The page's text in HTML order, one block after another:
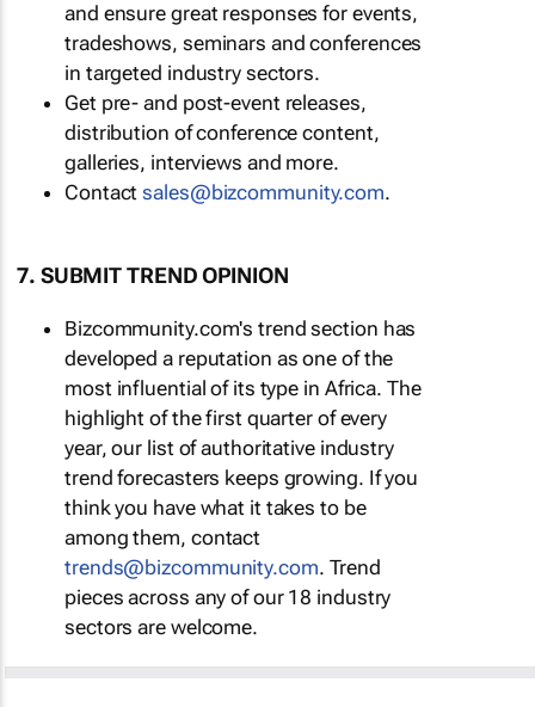
and ensure great responses for events,
tradeshows, seminars and conferences
in targeted industry sectors.
Get pre- and post-event releases,
distribution of conference content,
galleries, interviews and more.
Contactsales@bizcommunity.com.
7. SUBMIT TREND OPINION
Bizcommunity.com's trend section has
developed a reputation as one of the
most influential of its type in Africa. The
highlight of the first quarter of every
year, our list of authoritative industry
trend forecasters keeps growing. If you
think you have what it takes to be
among them, contact
trends@bizcommunity.com. Trend
pieces across any of our 18 industry
sectors are welcome.